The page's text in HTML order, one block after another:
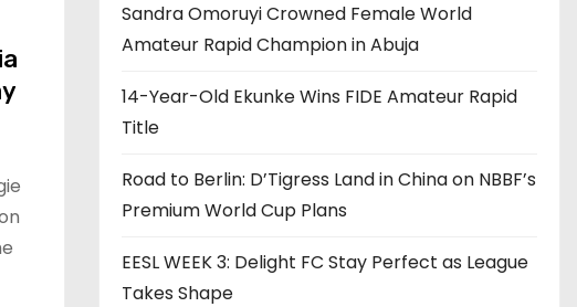
Sandra Omoruyi Crowned Female World
Amateur Rapid Champion in Abuja
14-Year-Old Ekunke Wins FIDE Amateur Rapid
Title
Road to Berlin: D’Tigress Land in China on NBBF’s
Premium World Cup Plans
EESL WEEK 3: Delight FC Stay Perfect as League
Takes Shape